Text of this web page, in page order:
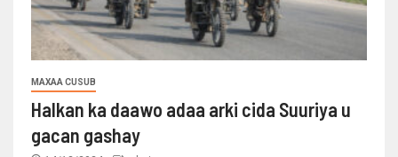
MAXAA CUSUB
Halkan ka daawo adaa arki cida Suuriya u
gacan gashay